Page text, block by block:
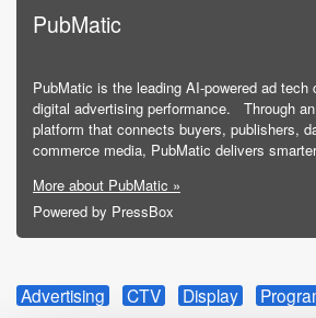
PubMatic
PubMatic is the leading AI-powered ad tech
digital advertising performance. Through
platform that connects buyers, publishers,
commerce media, PubMatic delivers
More about PubMatic »
Powered by PressBox
Advertising CTV Display